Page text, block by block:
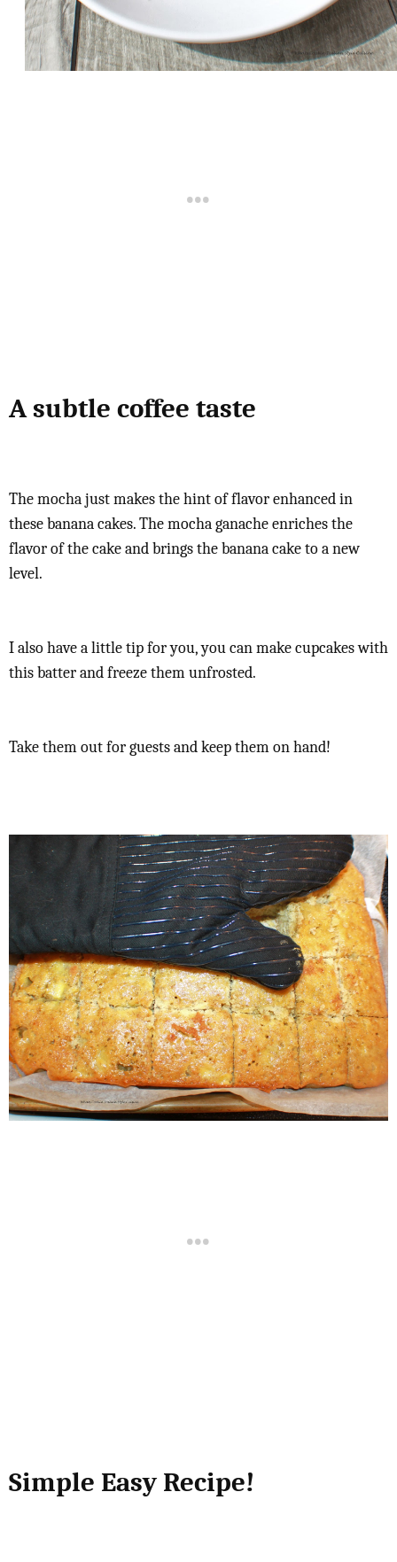
A subtle coffee taste
The mocha just makes the hint of flavor enhanced in
these banana cakes. The mocha ganache enriches the
flavor of the cake and brings the banana cake to a new
level.
I also have a little tip for you, you can make cupcakes with
this batter and freeze them unfrosted.
Take them out for guests and keep them on hand!
Simple Easy Recipe!